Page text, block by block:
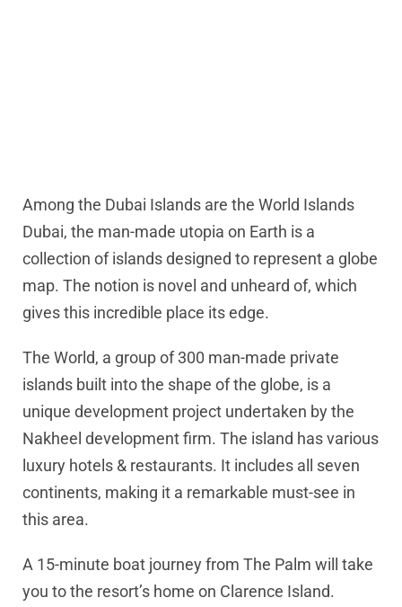
Among the Dubai Islands are the World Islands
Dubai, the man-made utopia on Earth is a
collection of islands designed to represent a globe
map. The notion is novel and unheard of, which
gives this incredible place its edge.
The World, a group of 300 man-made private
islands built into the shape of the globe, is a
unique development project undertaken by the
Nakheel development firm. The island has various
luxury hotels & restaurants. It includes all seven
continents, making it a remarkable must-see in
this area.
A 15-minute boat journey from The Palm will take
you to the resort’s home on Clarence Island.